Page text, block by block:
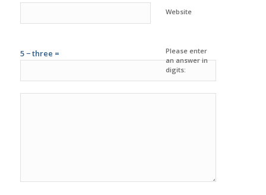
Website
Please enter
an answer in
digits:
5 − three =